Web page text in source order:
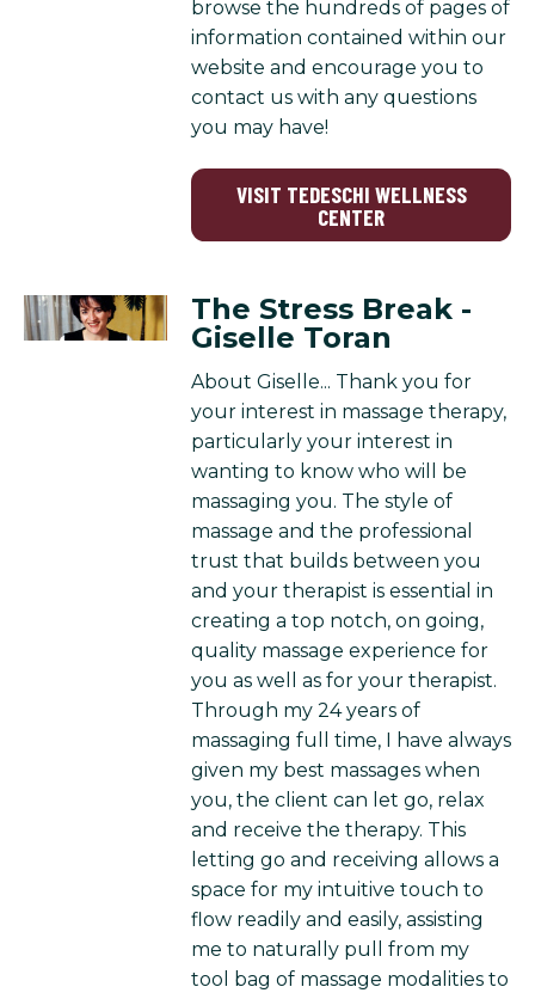
browse the hundreds of pages of
information contained within our
website and encourage you to
contact us with any questions
you may have!
VISIT TEDESCHI WELLNESS
CENTER
The Stress Break -
Giselle Toran
About Giselle... Thank you for
your interest in massage therapy,
particularly your interest in
wanting to know who will be
massaging you. The style of
massage and the professional
trust that builds between you
and your therapist is essential in
creating a top notch, on going,
quality massage experience for
you as well as for your therapist.
Through my 24 years of
massaging full time, I have always
given my best massages when
you, the client can let go, relax
and receive the therapy. This
letting go and receiving allows a
space for my intuitive touch to
flow readily and easily, assisting
me to naturally pull from my
tool bag of massage modalities to